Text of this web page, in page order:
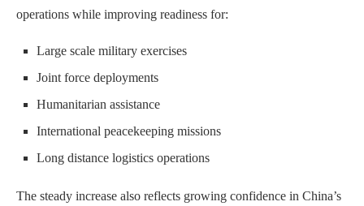
operations while improving readiness for:
Large scale military exercises
Joint force deployments
Humanitarian assistance
International peacekeeping missions
Long distance logistics operations
The steady increase also reflects growing confidence in China’s